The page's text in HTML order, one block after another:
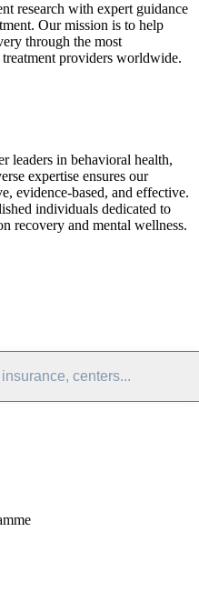
research with expert guidance
Our mission is to help
through the most
providers worldwide.
leaders in behavioral health,
expertise ensures our
evidence-based, and effective.
individuals dedicated to
recovery and mental wellness.
centers...